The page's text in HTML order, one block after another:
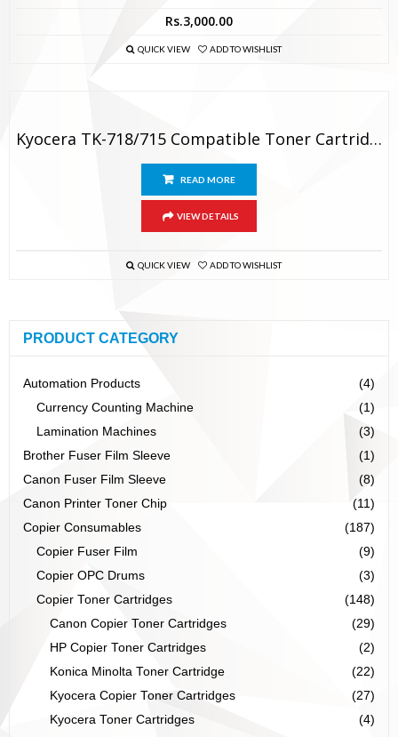
Rs.3,000.00
QUICK VIEW ADD TO WISHLIST
Kyocera TK-718/715 Compatible Toner Cartridge
READ MORE
VIEW DETAILS
QUICK VIEW ADD TO WISHLIST
PRODUCT CATEGORY
Automation Products
(4)
Currency Counting Machine
(1)
Lamination Machines
(3)
Brother Fuser Film Sleeve
(1)
Canon Fuser Film Sleeve
(8)
Canon Printer Toner Chip
(11)
Copier Consumables
(187)
Copier Fuser Film
(9)
Copier OPC Drums
(3)
Copier Toner Cartridges
(148)
Canon Copier Toner Cartridges
(29)
HP Copier Toner Cartridges
(2)
Konica Minolta Toner Cartridge
(22)
Kyocera Copier Toner Cartridges
(27)
Kyocera Toner Cartridges
(4)